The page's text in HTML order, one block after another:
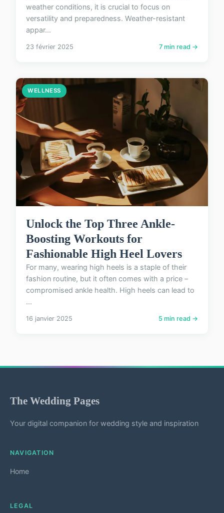
weather conditions, it is crucial to focus on
versatility and preparedness. Weather-resistant
appar...
23 février 2025 7 min read →
WELLNESS
Unlock the Top Three Ankle-
Boosting Workouts for
Fashionable High Heel Lovers
For many, wearing high heels is a staple of their
fashion routine, but it often comes with a price –
compromised ankle health. High heels can lead to
...
16 janvier 2025 5 min read →
The Wedding Pages
Your digital companion for wedding style and inspiration
NAVIGATION
Home
LEGAL